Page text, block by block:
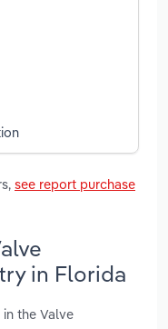
see report purchase
in Florida
the Valve